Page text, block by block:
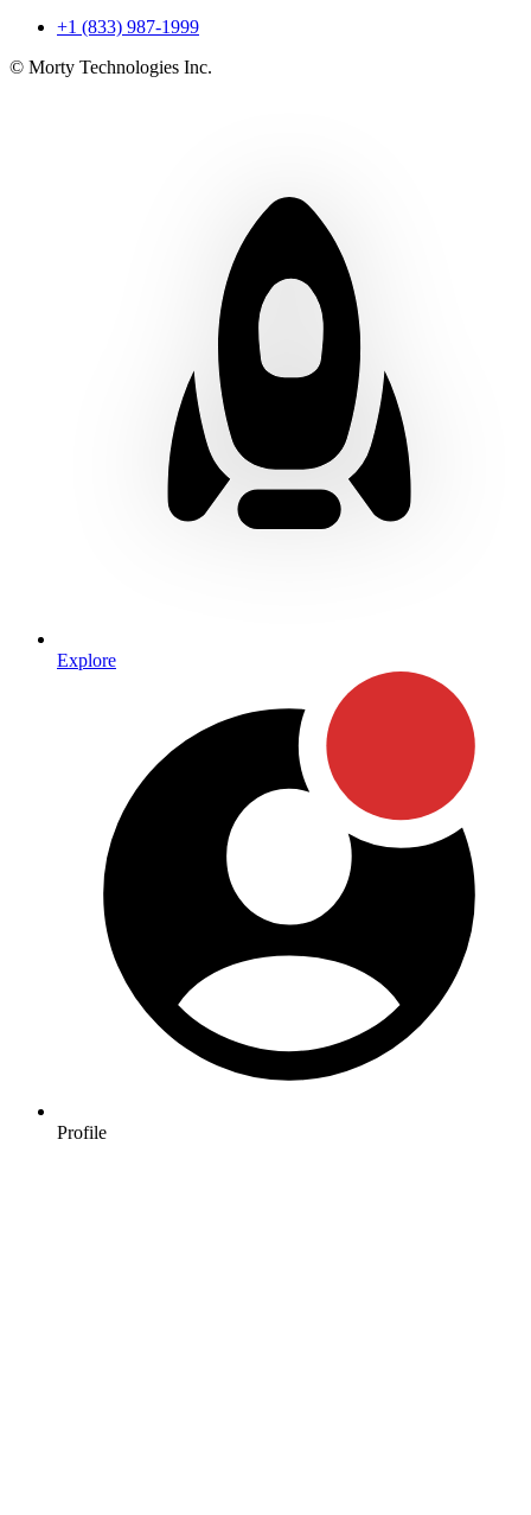
+1 (833) 987-1999
© Morty Technologies Inc.
Explore
Profile